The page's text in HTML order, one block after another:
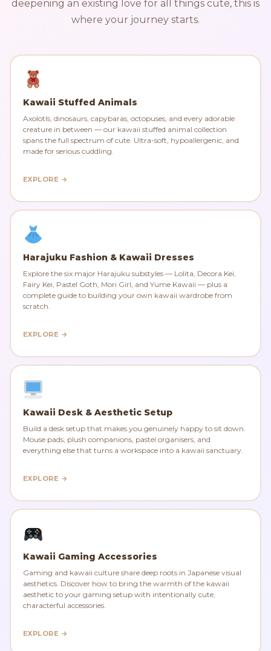
deepening an existing love for all things cute, this is
where your journey starts.
Kawaii Stuffed Animals
Axolotls, dinosaurs, capybaras, octopuses, and every adorable
creature in between — our kawaii stuffed animal collection
spans the full spectrum of cute. Ultra-soft, hypoallergenic, and
made for serious cuddling.
EXPLORE →
Harajuku Fashion & Kawaii Dresses
Explore the six major Harajuku substyles — Lolita, Decora Kei,
Fairy Kei, Pastel Goth, Mori Girl, and Yume Kawaii — plus a
complete guide to building your own kawaii wardrobe from
scratch.
EXPLORE →
Kawaii Desk & Aesthetic Setup
Build a desk setup that makes you genuinely happy to sit down.
Mouse pads, plush companions, pastel organisers, and
everything else that turns a workspace into a kawaii sanctuary.
EXPLORE →
Kawaii Gaming Accessories
Gaming and kawaii culture share deep roots in Japanese visual
aesthetics. Discover how to bring the warmth of the kawaii
aesthetic to your gaming setup with intentionally cute,
characterful accessories.
EXPLORE →